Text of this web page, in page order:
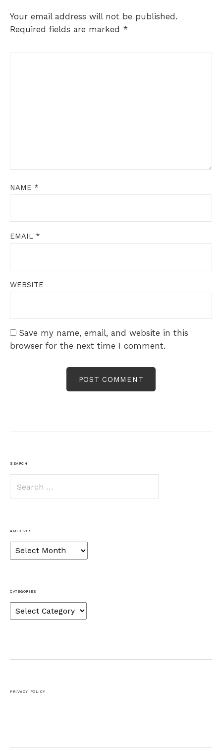
Your email address will not be published.
Required fields are marked *
NAME *
EMAIL *
WEBSITE
Save my name, email, and website in this
browser for the next time I comment.
SEARCH
for:
ARCHIVES
Archives
CATEGORIES
Categories
PRIVACY POLICY